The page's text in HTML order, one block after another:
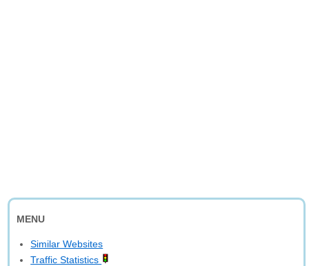
MENU
Similar Websites
Traffic Statistics